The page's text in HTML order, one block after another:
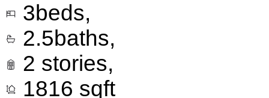
3beds,
2.5baths,
2 stories,
1816 sqft